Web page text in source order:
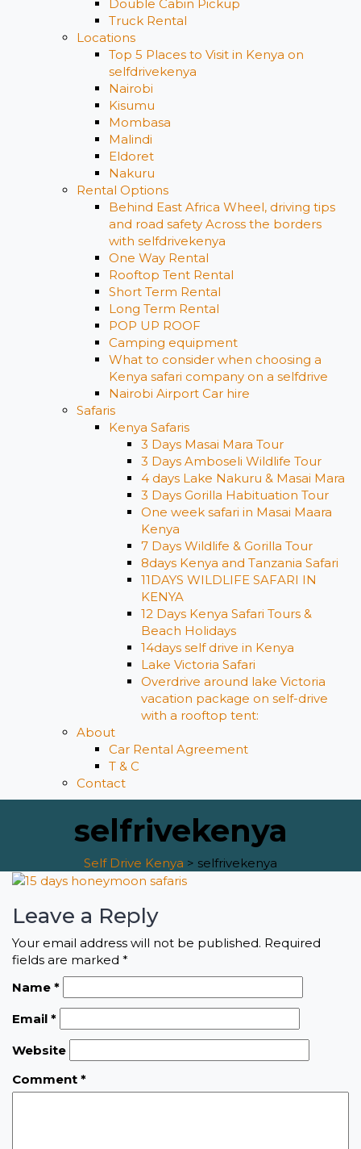
Double Cabin Pickup
Truck Rental
Locations
Top 5 Places to Visit in Kenya on
selfdrivekenya
Nairobi
Kisumu
Mombasa
Malindi
Eldoret
Nakuru
Rental Options
Behind East Africa Wheel, driving tips
and road safety Across the borders
with selfdrivekenya
One Way Rental
Rooftop Tent Rental
Short Term Rental
Long Term Rental
POP UP ROOF
Camping equipment
What to consider when choosing a
Kenya safari company on a selfdrive
Nairobi Airport Car hire
Safaris
Kenya Safaris
3 Days Masai Mara Tour
3 Days Amboseli Wildlife Tour
4 days Lake Nakuru & Masai Mara
3 Days Gorilla Habituation Tour
One week safari in Masai Maara
Kenya
7 Days Wildlife & Gorilla Tour
8days Kenya and Tanzania Safari
11DAYS WILDLIFE SAFARI IN
KENYA
12 Days ​Kenya Safari Tours​ &
Beach Holidays
14days self drive in Kenya
Lake Victoria Safari
Overdrive around lake Victoria
vacation package on self-drive
with a rooftop tent:
About
Car Rental Agreement
T & C
Contact
selfrivekenya
Self Drive Kenya > selfrivekenya
Leave a Reply
Your email address will not be published. Required
fields are marked *
Name *
Email *
Website
Comment *